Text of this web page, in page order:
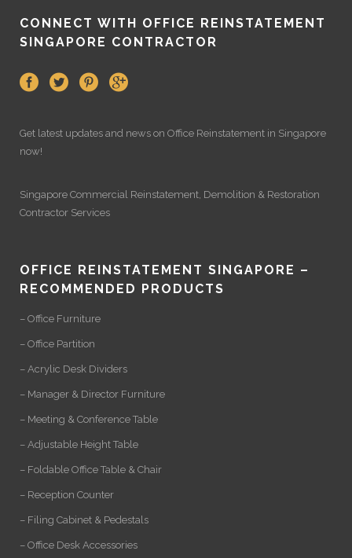
CONNECT WITH OFFICE REINSTATEMENT
SINGAPORE CONTRACTOR
Get latest updates and news on Office Reinstatement in Singapore
now!
Singapore Commercial Reinstatement Demolition & Restoration
Contractor Services
OFFICE REINSTATEMENT SINGAPORE –
RECOMMENDED PRODUCTS
– Office Furniture
– Office Partition
– Acrylic Desk Dividers
– Manager & Director Furniture
– Meeting & Conference Table
– Adjustable Height Table
– Foldable Office Table & Chair
– Reception Counter
– Filing Cabinet & Pedestals
– Office Desk Accessories